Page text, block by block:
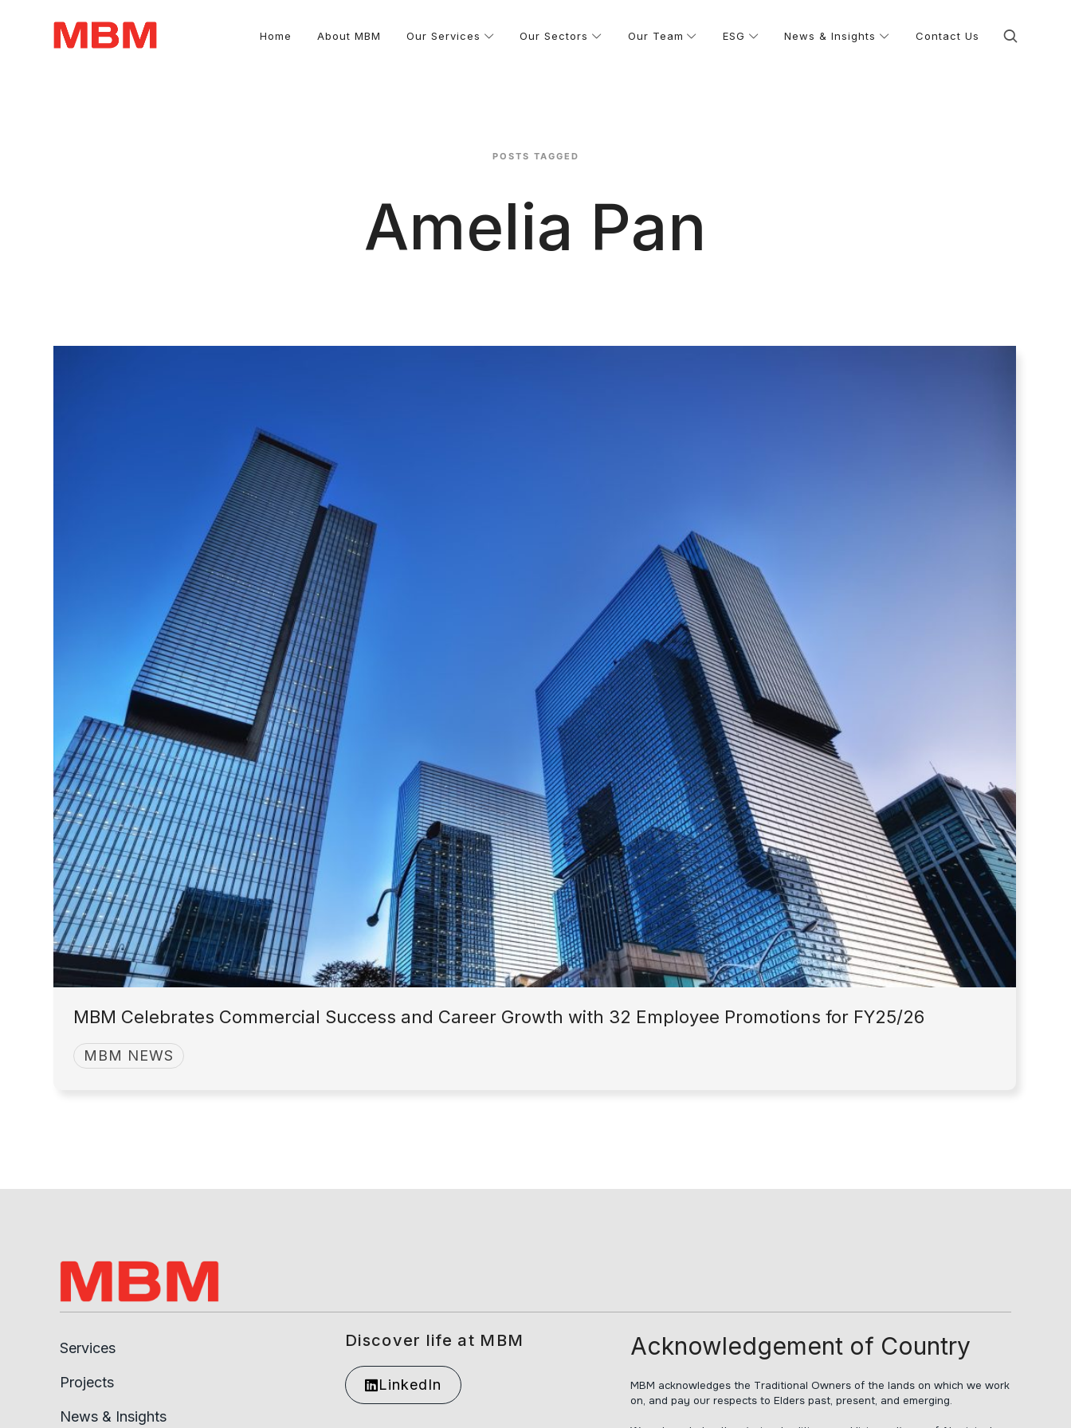
Home About MBM Our Services Our Sectors Our Team ESG News & Insights Contact Us
POSTS TAGGED
Amelia Pan
MBM Celebrates Commercial Success and Career Growth with 32 Employee Promotions for FY25/26
MBM NEWS
Services
Projects
News & Insights
Discover life at MBM
LinkedIn
Acknowledgement of Country
MBM acknowledges the Traditional Owners of the lands on which we work
on, and pay our respects to Elders past, present, and emerging.